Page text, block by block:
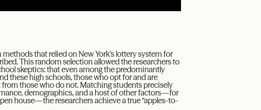
that relied on New York’s lottery system for
This random selection allowed the researchers to
skeptics: that even among the predominantly
these high schools, those who opt for and are
those who do not. Matching students precisely
demographics, and a host of other factors—for
house—the researchers achieve a true “apples-to-